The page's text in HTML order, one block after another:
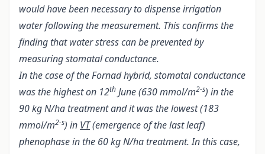
would have been necessary to dispense irrigation
water following the measurement. This confirms the
finding that water stress can be prevented by
measuring stomatal conductance.
In the case of the Fornad hybrid, stomatal conductance
was the highest on 12th June (630 mmol/m2-s) in the
90 kg N/ha treatment and it was the lowest (183
mmol/m2-s) in VT(emergence of the last leaf)
phenophase in the 60 kg N/ha treatment. In this case,